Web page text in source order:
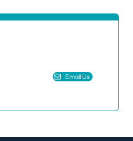
Email Us